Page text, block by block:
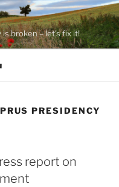
broken – let's fix it!
PRESIDENCY
report on